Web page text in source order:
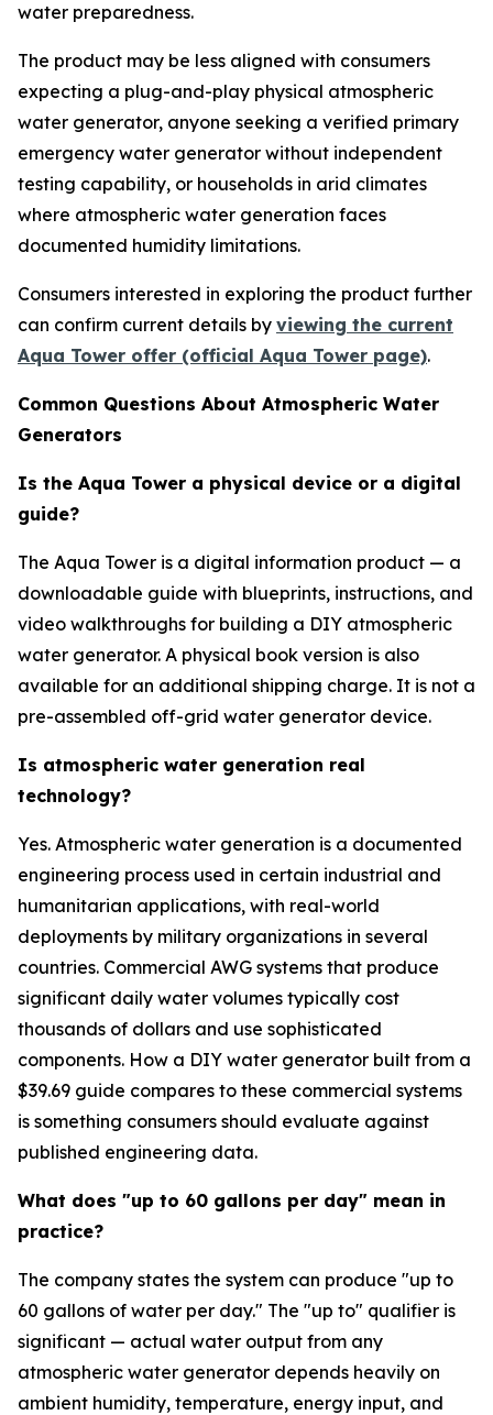
water preparedness.
The product may be less aligned with consumers
expecting a plug-and-play physical atmospheric
water generator, anyone seeking a verified primary
emergency water generator without independent
testing capability, or households in arid climates
where atmospheric water generation faces
documented humidity limitations.
Consumers interested in exploring the product further
can confirm current details by viewing the current
Aqua Tower offer (official Aqua Tower page).
Common Questions About Atmospheric Water
Generators
Is the Aqua Tower a physical device or a digital
guide?
The Aqua Tower is a digital information product — a
downloadable guide with blueprints, instructions, and
video walkthroughs for building a DIY atmospheric
water generator. A physical book version is also
available for an additional shipping charge. It is not a
pre-assembled off-grid water generator device.
Is atmospheric water generation real
technology?
Yes. Atmospheric water generation is a documented
engineering process used in certain industrial and
humanitarian applications, with real-world
deployments by military organizations in several
countries. Commercial AWG systems that produce
significant daily water volumes typically cost
thousands of dollars and use sophisticated
components. How a DIY water generator built from a
$39.69 guide compares to these commercial systems
is something consumers should evaluate against
published engineering data.
What does "up to 60 gallons per day" mean in
practice?
The company states the system can produce "up to
60 gallons of water per day." The "up to" qualifier is
significant — actual water output from any
atmospheric water generator depends heavily on
ambient humidity, temperature, energy input, and